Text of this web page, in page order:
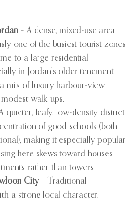
– A dense, mixed-use area
one of the busiest tourist zones
to a large residential
in Jordan’s older tenement
mix of luxury harbour-view
walk-ups.
quieter, leafy, low-density district
of good schools (both
making it especially popular
here skews toward houses
rather than towers.
City– Traditional
a strong local character;